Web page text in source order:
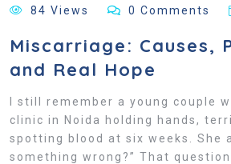
84 Views 0 Comments
Miscarriage: Causes,
and Real Hope
I still remember a young couple
clinic in Noida holding hands,
spotting blood at six weeks. She
something wrong?” That